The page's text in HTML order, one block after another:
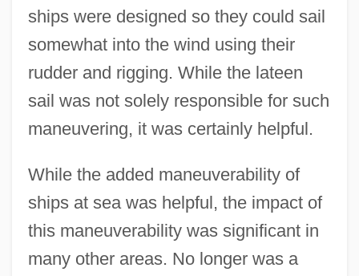
ships were designed so they could sail
somewhat into the wind using their
rudder and rigging. While the lateen
sail was not solely responsible for such
maneuvering, it was certainly helpful.
While the added maneuverability of
ships at sea was helpful, the impact of
this maneuverability was significant in
many other areas. No longer was a